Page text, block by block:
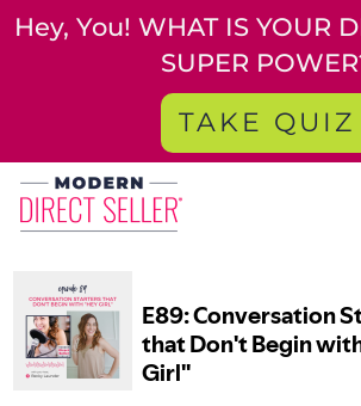
Hey, You! WHAT IS YOUR
SUPER
TAKE QUIZ